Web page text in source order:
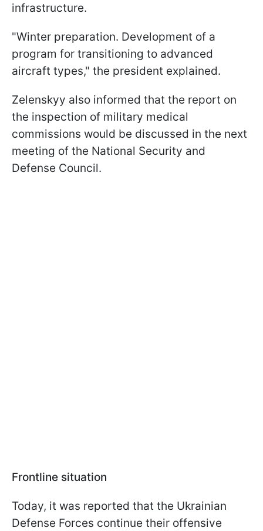
infrastructure.
"Winter preparation. Development of a
program for transitioning to advanced
aircraft types," the president explained.
Zelenskyy also informed that the report on
the inspection of military medical
commissions would be discussed in the next
meeting of the National Security and
Defense Council.
Frontline situation
Today, it was reported that the Ukrainian
Defense Forces continue their offensive